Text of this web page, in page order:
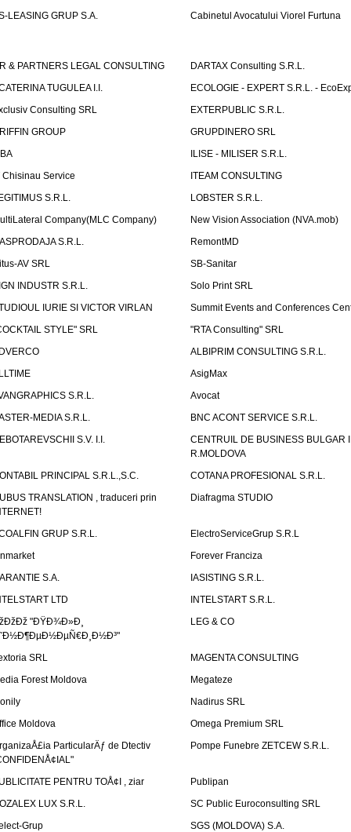
LEASING GRUP S.A.
Cabinetul Avocatului Viorel Furtuna
& PARTNERS LEGAL CONSULTING
DARTAX Consulting S.R.L.
TUGULEA I.I.
ECOLOGIE - EXPERT S.R.L. -
Consulting SRL
EXTERPUBLIC S.R.L.
GROUP
GRUPDINERO SRL
ILISE - MILISER S.R.L.
Chisinau Service
ITEAM CONSULTING
S.R.L.
LOBSTER S.R.L.
Company(MLC Company)
New Vision Association (NVA.mob)
S.R.L.
RemontMD
AV SRL
SB-Sanitar
INDUSTR S.R.L.
Solo Print SRL
IURIE SI VICTOR VIRLAN
Summit Events and Conferences
STYLE" SRL
"RTA Consulting" SRL
ALBIPRIM CONSULTING S.R.L.
AsigMax
S.R.L.
Avocat
MEDIA S.R.L.
BNC ACONT SERVICE S.R.L.
S.V. I.I.
CENTRUIL DE BUSINESS BULGAR
R.MOLDOVA
PRINCIPAL S.R.L.,S.C.
COTANA PROFESIONAL S.R.L.
TRANSLATION , traduceri prin
Diafragma STUDIO
GRUP S.R.L.
ElectroServiceGrup S.R.L
Forever Franciza
S.A.
IASISTING S.R.L.
LTD
INTELSTART S.R.L.
"ÐŸÐ¾Ð»Ð¸
LEG & CO
SRL
MAGENTA CONSULTING
Forest Moldova
Megateze
Nadirus SRL
Moldova
Omega Premium SRL
ParticularÄƒ de Dtectiv
Pompe Funebre ZETCEW S.R.L.
PENTRU TOÅ¢I , ziar
Publipan
LUX S.R.L.
SC Public Euroconsulting SRL
Grup
SGS (MOLDOVA) S.A.